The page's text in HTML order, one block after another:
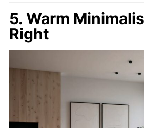
5. Warm
Right